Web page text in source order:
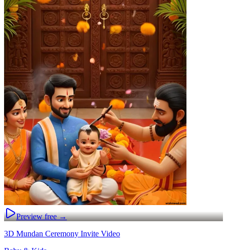
Preview free →
3D Mundan Ceremony Invite Video